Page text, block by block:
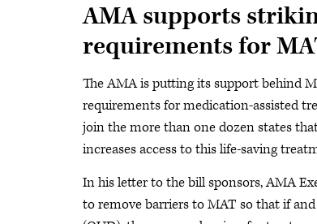
AMA supports
requirements for
The AMA is putting its support behind
requirements for medication-assisted
join the more than one dozen states
increases access to this life-saving
In his letter to the bill sponsors, AMA
to remove barriers to MAT so that if